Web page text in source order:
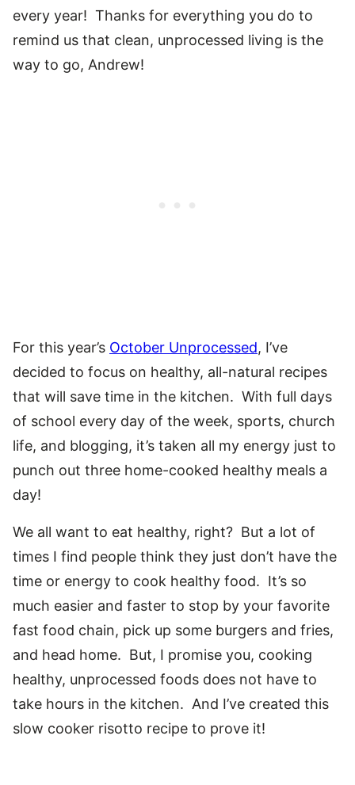
every year! Thanks for everything you do to
remind us that clean, unprocessed living is the
way to go, Andrew!
For this year’s October Unprocessed, I’ve
decided to focus on healthy, all-natural recipes
that will save time in the kitchen. With full days
of school every day of the week, sports, church
life, and blogging, it’s taken all my energy just to
punch out three home-cooked healthy meals a
day!
We all want to eat healthy, right? But a lot of
times I find people think they just don’t have the
time or energy to cook healthy food. It’s so
much easier and faster to stop by your favorite
fast food chain, pick up some burgers and fries,
and head home. But, I promise you, cooking
healthy, unprocessed foods does not have to
take hours in the kitchen. And I’ve created this
slow cooker risotto recipe to prove it!